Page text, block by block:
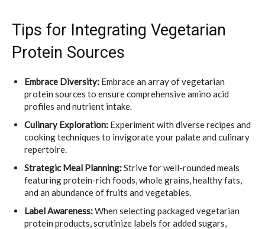
Tips for Integrating Vegetarian
Protein Sources
Embrace Diversity: Embrace an array of vegetarian
protein sources to ensure comprehensive amino acid
profiles and nutrient intake.
Culinary Exploration: Experiment with diverse recipes and
cooking techniques to invigorate your palate and culinary
repertoire.
Strategic Meal Planning:Strive for well-rounded meals
featuring protein-rich foods, whole grains, healthy fats,
and an abundance of fruits and vegetables.
Label Awareness:When selecting packaged vegetarian
protein products, scrutinize labels for added sugars,